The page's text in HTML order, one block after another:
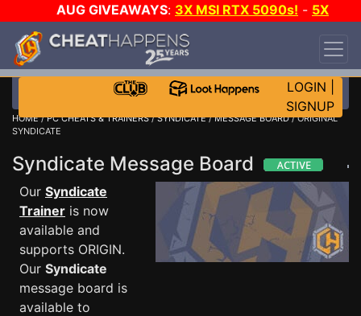
AUG GIVEAWAYS: 3X MSI RTX 5090s! - 5X
$1000 STEAM WALLET!
DAY!
WANT EVEN MORE CH?
LOGIN
SIGNUP
HOME/PC CHEATS & TRAINERS/SYNDICATE/MESSAGE BOARD/ ORIGINAL
SYNDICATE
Syndicate Message Board
Our Syndicate
Trainer is now
available and
supports ORIGIN.
Our Syndicate
message board is
available to